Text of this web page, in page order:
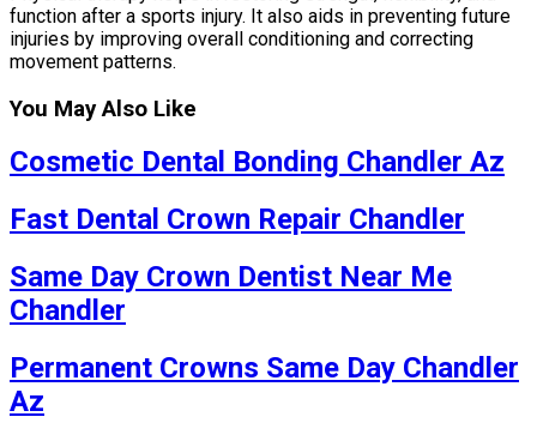
function after a sports injury. It also aids in preventing future
injuries by improving overall conditioning and correcting
movement patterns.
You May Also Like
Cosmetic Dental Bonding Chandler Az
Fast Dental Crown Repair Chandler
Same Day Crown Dentist Near Me
Chandler
Permanent Crowns Same Day Chandler
Az